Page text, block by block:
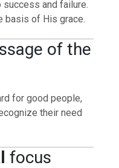
and failure.
basis of His grace.
of the
for good people,
their need
focus